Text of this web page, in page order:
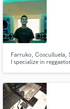
Farruko, Cosculluela,
I specialize in